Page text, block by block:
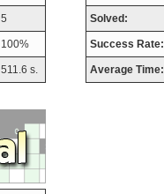
5
100%
511.6 s.
Solved:
Success Rate:
Average Time: